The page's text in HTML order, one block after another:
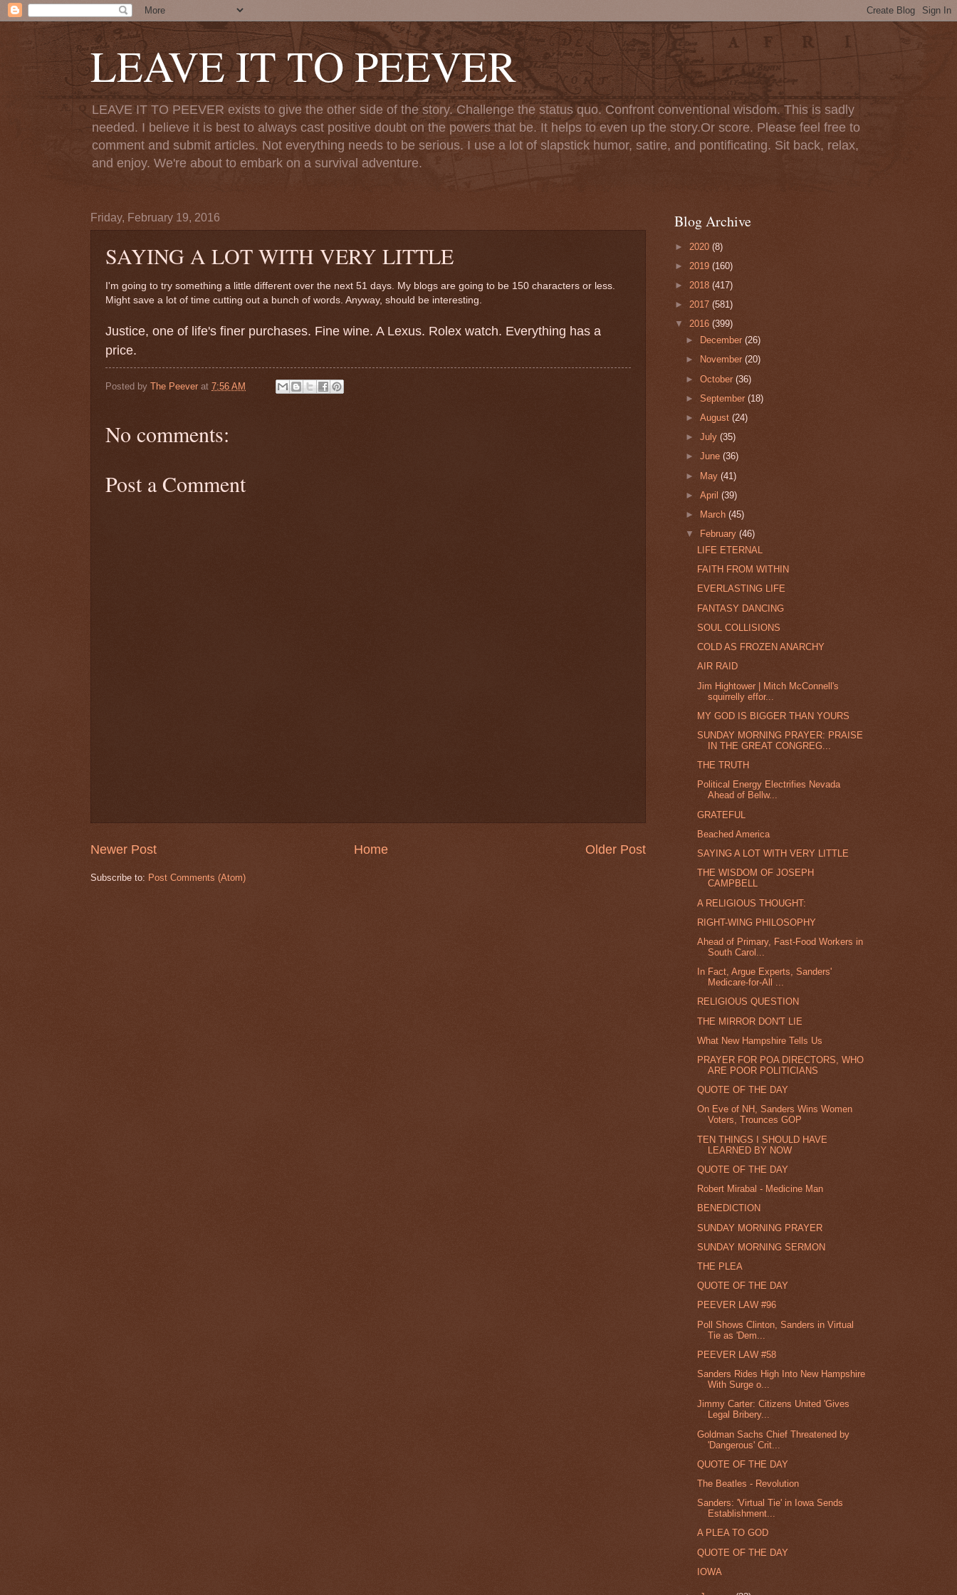
LEAVE IT TO PEEVER
LEAVE IT TO PEEVER exists to give the other side of the story. Challenge the status quo. Confront conventional wisdom. This is sadly
needed. I believe it is best to always cast positive doubt on the powers that be. It helps to even up the story.Or score. Please feel free to
comment and submit articles. Not everything needs to be serious. I use a lot of slapstick humor, satire, and pontificating. Sit back, relax,
and enjoy. We're about to embark on a survival adventure.
Friday, February 19, 2016
SAYING A LOT WITH VERY LITTLE
I'm going to try something a little different over the next 51 days. My blogs are going to be 150 characters or less.
Might save a lot of time cutting out a bunch of words. Anyway, should be interesting.
Justice, one of life's finer purchases. Fine wine. A Lexus. Rolex watch. Everything has a
price.
Posted by The Peever at 7:56 AM
No comments:
Post a Comment
Newer Post Older Post
Home
Subscribe to: Post Comments (Atom)
Blog Archive
► 2020 (8)
► 2019 (160)
► 2018 (417)
► 2017 (581)
▼ 2016 (399)
►
December(26)
►
November(20)
►October(36)
►September(18)
►August(24)
►July(35)
►June(36)
► May(41)
►April(39)
►
March(45)
▼
February(46)
LIFE ETERNAL
FAITH FROM WITHIN
EVERLASTING LIFE
FANTASY DANCING
SOUL COLLISIONS
COLD AS FROZEN ANARCHY
AIR RAID
Jim Hightower | Mitch McConnell's
squirrelly effor...
MY GOD IS BIGGER THAN YOURS
SUNDAY MORNING PRAYER: PRAISE
IN THE GREAT CONGREG...
THE TRUTH
Political Energy Electrifies Nevada
Ahead of Bellw...
GRATEFUL
Beached America
SAYING A LOT WITH VERY LITTLE
THE WISDOM OF JOSEPH
CAMPBELL
A RELIGIOUS THOUGHT:
RIGHT-WING PHILOSOPHY
Ahead of Primary, Fast-Food Workers in
South Carol...
In Fact, Argue Experts, Sanders'
Medicare-for-All ...
RELIGIOUS QUESTION
THE MIRROR DON'T LIE
What New Hampshire Tells Us
PRAYER FOR POA DIRECTORS, WHO
ARE POOR POLITICIANS
QUOTE OF THE DAY
On Eve of NH, Sanders Wins Women
Voters, Trounces GOP
TEN THINGS I SHOULD HAVE
LEARNED BY NOW
QUOTE OF THE DAY
Robert Mirabal - Medicine Man
BENEDICTION
SUNDAY MORNING PRAYER
SUNDAY MORNING SERMON
THE PLEA
QUOTE OF THE DAY
PEEVER LAW #96
Poll Shows Clinton, Sanders in Virtual
Tie as 'Dem...
PEEVER LAW #58
Sanders Rides High Into New Hampshire
With Surge o...
Jimmy Carter: Citizens United 'Gives
Legal Bribery...
Goldman Sachs Chief Threatened by
'Dangerous' Crit...
QUOTE OF THE DAY
The Beatles - Revolution
Sanders: 'Virtual Tie' in Iowa Sends
Establishment...
A PLEA TO GOD
QUOTE OF THE DAY
IOWA